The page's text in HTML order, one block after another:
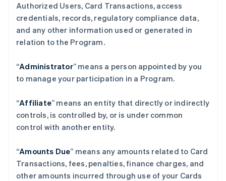
Authorized Users, Card Transactions, access
credentials, records, regulatory compliance data,
and any other information used or generated in
relation to the Program.
“Administrator” means a person appointed by you
to manage your participation in a Program.
“Affiliate” means an entity that directly or indirectly
controls, is controlled by, or is under common
control with another entity.
“Amounts Due” means any amounts related to Card
Transactions, fees, penalties, finance charges, and
other amounts incurred through use of your Cards